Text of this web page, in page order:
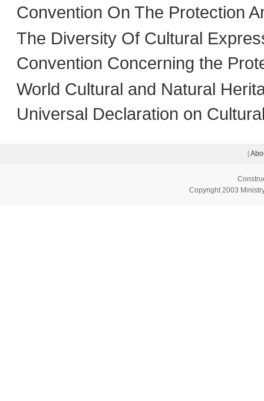
Convention On The Protection
The Diversity Of Cultural
Convention Concerning the
World Cultural and Natural
Universal Declaration on
Copyright 2003